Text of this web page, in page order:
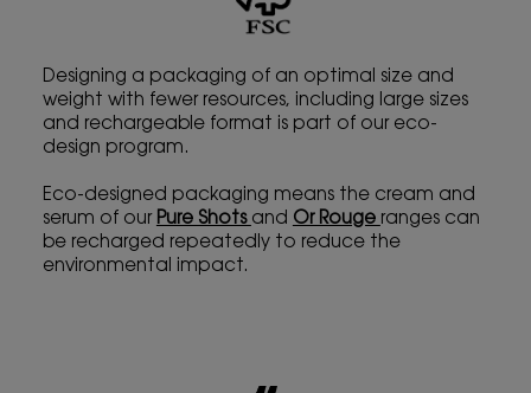
Designing a packaging of an optimal size and
weight with fewer resources, including large sizes
and rechargeable format is part of our eco-
design program.
Eco-designed packaging means the cream and
serum of our Pure Shots and Or Rouge ranges can
be recharged repeatedly to reduce the
environmental impact.